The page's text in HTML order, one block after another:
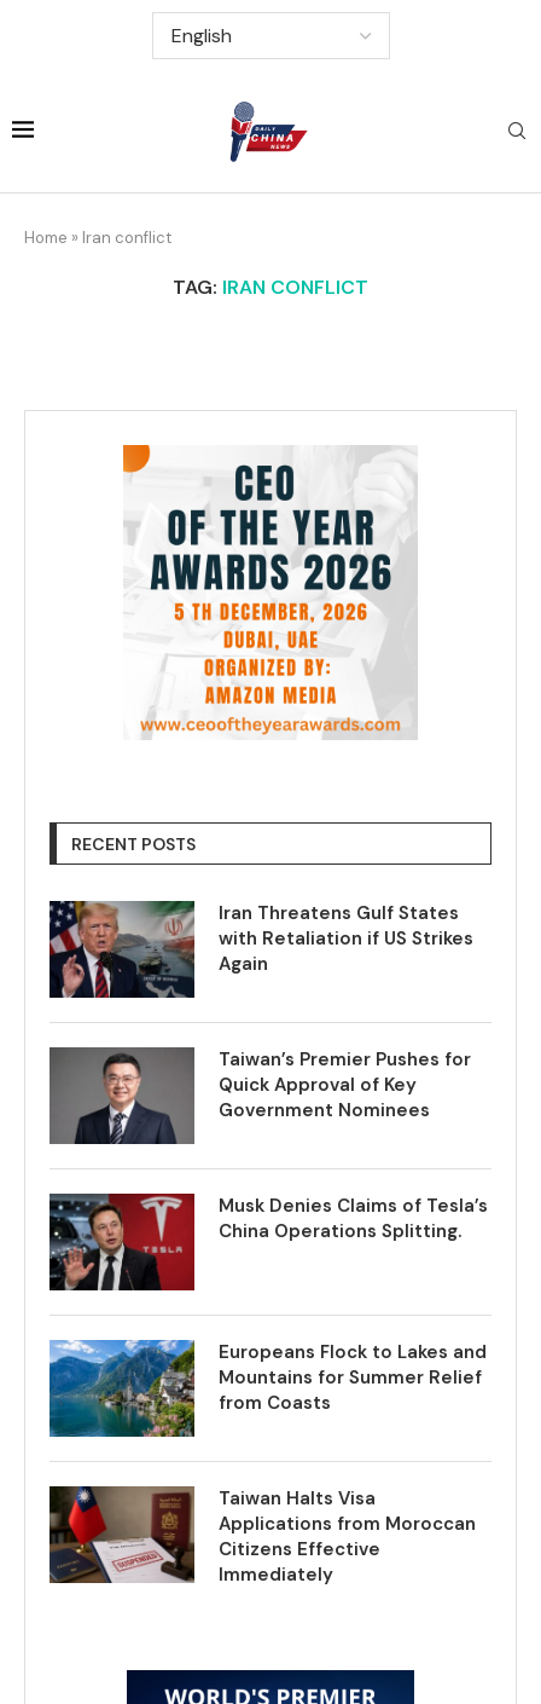
Home » Iran conflict
TAG: IRAN CONFLICT
RECENT POSTS
Iran Threatens Gulf States
with Retaliation if US Strikes
Again
Taiwan’s Premier Pushes for
Quick Approval of Key
Government Nominees
Musk Denies Claims of Tesla’s
China Operations Splitting.
Europeans Flock to Lakes and
Mountains for Summer Relief
from Coasts
Taiwan Halts Visa
Applications from Moroccan
Citizens Effective
Immediately